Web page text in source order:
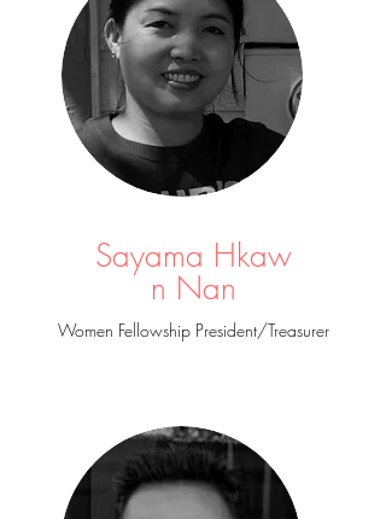
Sayama Hkaw
n Nan
Women Fellowship President/Treasurer